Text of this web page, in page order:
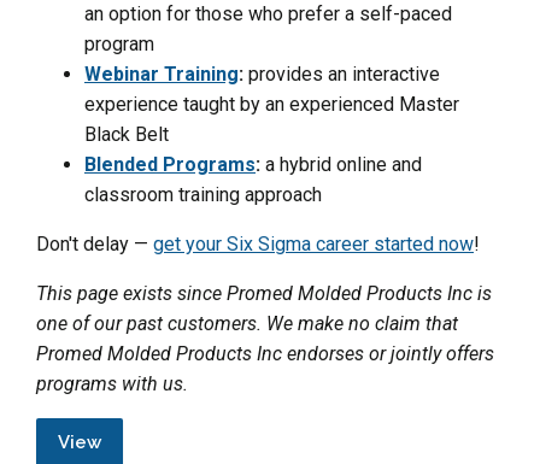
an option for those who prefer a self-paced
program
Webinar Training: provides an interactive
experience taught by an experienced Master
Black Belt
Blended Programs: a hybrid online and
classroom training approach
Don't delay — get your Six Sigma career started now!
This page exists since Promed Molded Products Inc is
one of our past customers. We make no claim that
Promed Molded Products Inc endorses or jointly offers
programs with us.
View